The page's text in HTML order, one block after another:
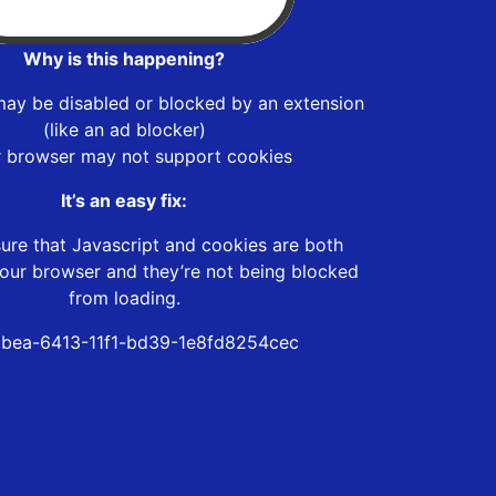
Why is this happening?
be disabled or blocked by an extension
(like an ad blocker)
browser may not support cookies
It’s an easy fix:
that Javascript and cookies are both
browser and they’re not being blocked
from loading.
6413-11f1-bd39-1e8fd8254cec